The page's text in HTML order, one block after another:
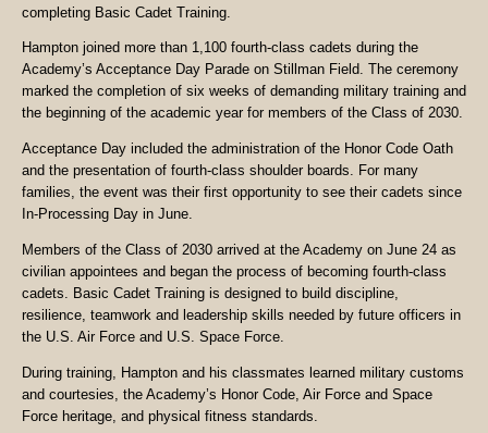
completing Basic Cadet Training.
Hampton joined more than 1,100 fourth-class cadets during the
Academy’s Acceptance Day Parade on Stillman Field. The ceremony
marked the completion of six weeks of demanding military training and
the beginning of the academic year for members of the Class of 2030.
Acceptance Day included the administration of the Honor Code Oath
and the presentation of fourth-class shoulder boards. For many
families, the event was their first opportunity to see their cadets since
In-Processing Day in June.
Members of the Class of 2030 arrived at the Academy on June 24 as
civilian appointees and began the process of becoming fourth-class
cadets. Basic Cadet Training is designed to build discipline,
resilience, teamwork and leadership skills needed by future officers in
the U.S. Air Force and U.S. Space Force.
During training, Hampton and his classmates learned military customs
and courtesies, the Academy’s Honor Code, Air Force and Space
Force heritage, and physical fitness standards.